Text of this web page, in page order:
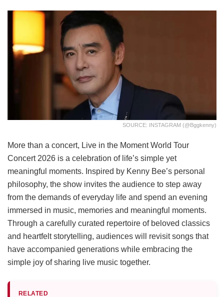
SOURCE: INSTAGRAM (@bggkenny)
More than a concert, Live in the Moment World Tour
Concert 2026 is a celebration of life’s simple yet
meaningful moments. Inspired by Kenny Bee’s personal
philosophy, the show invites the audience to step away
from the demands of everyday life and spend an evening
immersed in music, memories and meaningful moments.
Through a carefully curated repertoire of beloved classics
and heartfelt storytelling, audiences will revisit songs that
have accompanied generations while embracing the
simple joy of sharing live music together.
RELATED